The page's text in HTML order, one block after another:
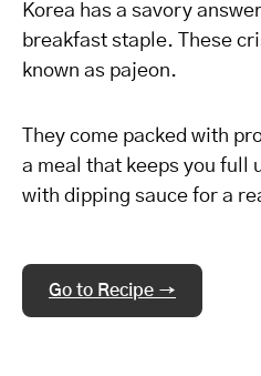
Korea has a savory
breakfast staple. These
known as pajeon.
They come packed with
a meal that keeps you full
with dipping sauce for a
Go to Recipe →